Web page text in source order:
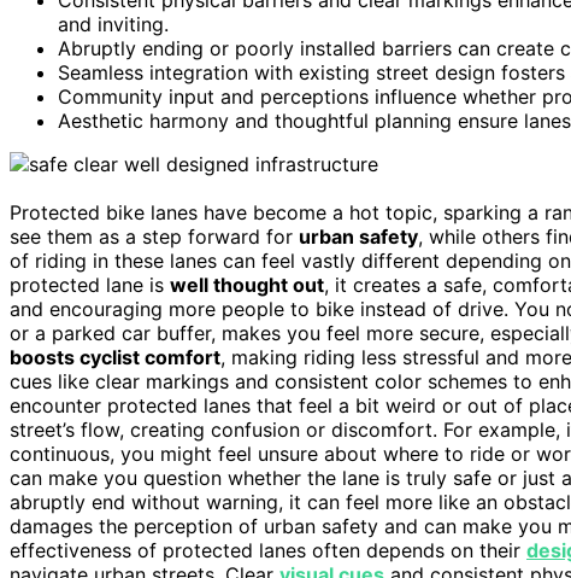
and inviting.
Abruptly ending or poorly installed barriers can create
Seamless integration with existing street design
Community input and perceptions influence whether
Aesthetic harmony and thoughtful planning ensure
Protected bike lanes have become a hot topic, sparking a
see them as a step forward for urban safety, while others
of riding in these lanes can feel vastly different depending
protected lane is well thought out, it creates a safe,
and encouraging more people to bike instead of drive. You
or a parked car buffer, makes you feel more secure,
boosts cyclist comfort, making riding less stressful and
cues like clear markings and consistent color schemes to
encounter protected lanes that feel a bit weird or out of
street’s flow, creating confusion or discomfort. For
continuous, you might feel unsure about where to ride or
can make you question whether the lane is truly safe or just
abruptly end without warning, it can feel more like an
damages the perception of urban safety and can make you
effectiveness of protected lanes often depends on their